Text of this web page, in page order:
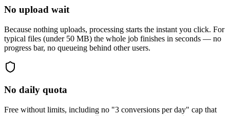
No upload wait
Because nothing uploads, processing starts the instant you click. For
typical files (under 50 MB) the whole job finishes in seconds — no
progress bar, no queueing behind other users.
No daily quota
Free without limits, including no "3 conversions per day" cap that